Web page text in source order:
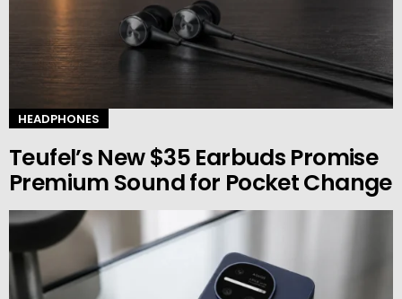
HEADPHONES
Teufel’s New $35 Earbuds Promise
Premium Sound for Pocket Change